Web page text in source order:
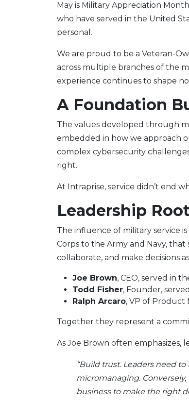
May is Military Appreciation
who have served in the United
personal.
We are proud to be a Veteran-
across multiple branches of the
experience continues to shape
A Foundation
The values developed through
embedded in how we approach
complex cybersecurity
right.
At Intraprise, service didn’t end
Leadership
The influence of military service
Corps to the Army and Navy,
collaborate, and make decisions
Joe Brown, CEO, served in
Todd Fisher, Founder,
Ralph Arcaro, VP of Product
Together they represent a
As Joe Brown often emphasizes,
“Build trust. Leaders need
micromanaging.
business to make the right